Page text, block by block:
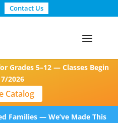
Contact Us
Grades 5–12 — Classes Begin
2026
Catalog
Families — We’ve Made This